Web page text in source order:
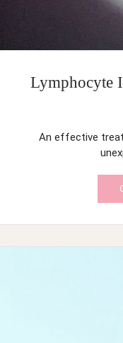
Lymphocyte
An effective